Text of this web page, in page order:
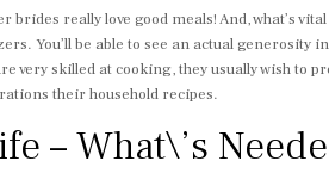
really love good meals! And, what’s
You’ll be able to see an actual generosity
very skilled at cooking, they usually wish
their household recipes.
– What\’s